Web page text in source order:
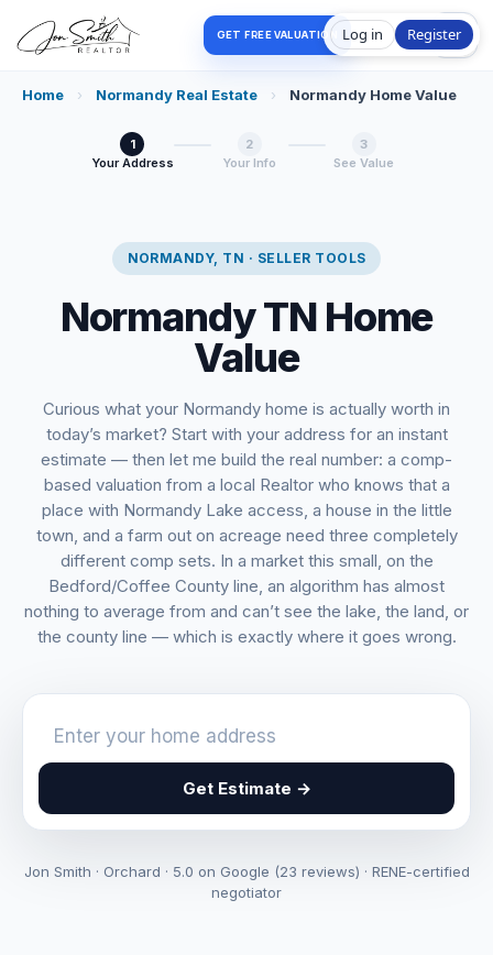
GET FREE VALUATION
Home › Normandy Real Estate › Normandy Home Value
1
Your Address
2
Your Info
3
See Value
NORMANDY, TN · SELLER TOOLS
Normandy TN Home
Value
Curious what your Normandy home is actually worth in
today’s market? Start with your address for an instant
estimate — then let me build the real number: a comp-
based valuation from a local Realtor who knows that a
place with Normandy Lake access, a house in the little
town, and a farm out on acreage need three completely
different comp sets. In a market this small, on the
Bedford/Coffee County line, an algorithm has almost
nothing to average from and can’t see the lake, the land, or
the county line — which is exactly where it goes wrong.
Get Estimate →
Jon Smith · Orchard · 5.0 on Google (23 reviews) · RENE-certified
negotiator
Log in Register